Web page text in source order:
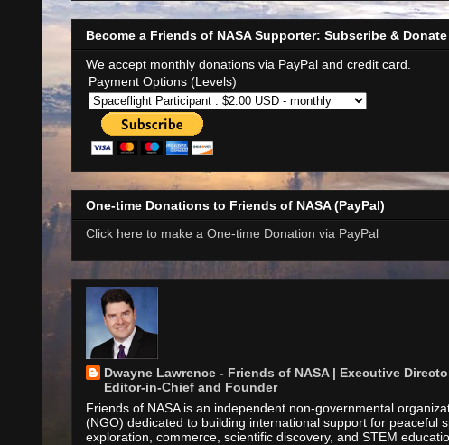
Become a Friends of NASA Supporter: Subscribe & Donate
We accept monthly donations via PayPal and credit card.
Payment Options (Levels)
One-time Donations to Friends of NASA (PayPal)
Click here to make a One-time Donation via PayPal
Dwayne Lawrence - Friends of NASA | Executive
Editor-in-Chief and Founder
Friends of NASA is an independent non-governmental
(NGO) dedicated to building international support for peaceful
exploration, commerce, scientific discovery, and STEM